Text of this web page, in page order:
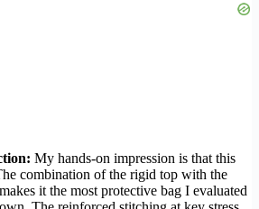
My hands-on impression is that this
combination of the rigid top with the
makes it the most protective bag I evaluated